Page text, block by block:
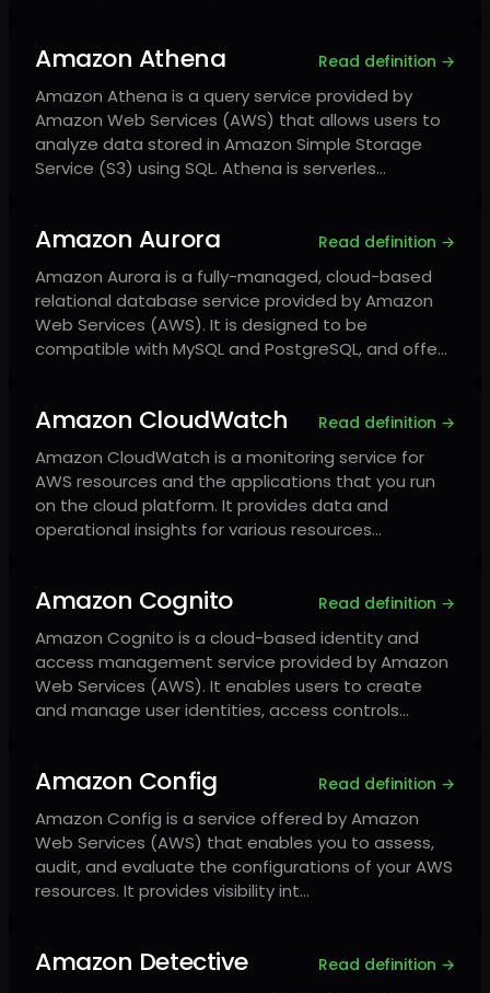
Amazon Athena Read definition →
Amazon Athena is a query service provided by
Amazon Web Services (AWS) that allows users to
analyze data stored in Amazon Simple Storage
Service (S3) using SQL. Athena is serverles…
Amazon Aurora Read definition →
Amazon Aurora is a fully-managed, cloud-based
relational database service provided by Amazon
Web Services (AWS). It is designed to be
compatible with MySQL and PostgreSQL, and offe…
Amazon CloudWatch Read definition →
Amazon CloudWatch is a monitoring service for
AWS resources and the applications that you run
on the cloud platform. It provides data and
operational insights for various resources…
Amazon Cognito Read definition →
Amazon Cognito is a cloud-based identity and
access management service provided by Amazon
Web Services (AWS). It enables users to create
and manage user identities, access controls…
Amazon Config Read definition →
Amazon Config is a service offered by Amazon
Web Services (AWS) that enables you to assess,
audit, and evaluate the configurations of your AWS
resources. It provides visibility int…
Amazon Detective Read definition →